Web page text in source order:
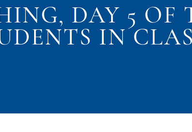
DAY 5 OF
IN